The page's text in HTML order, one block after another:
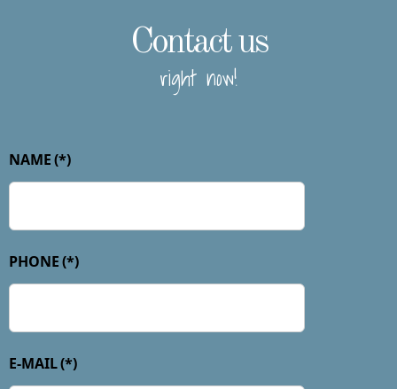
Contact us
right now!
NAME(*)
PHONE(*)
E-MAIL(*)